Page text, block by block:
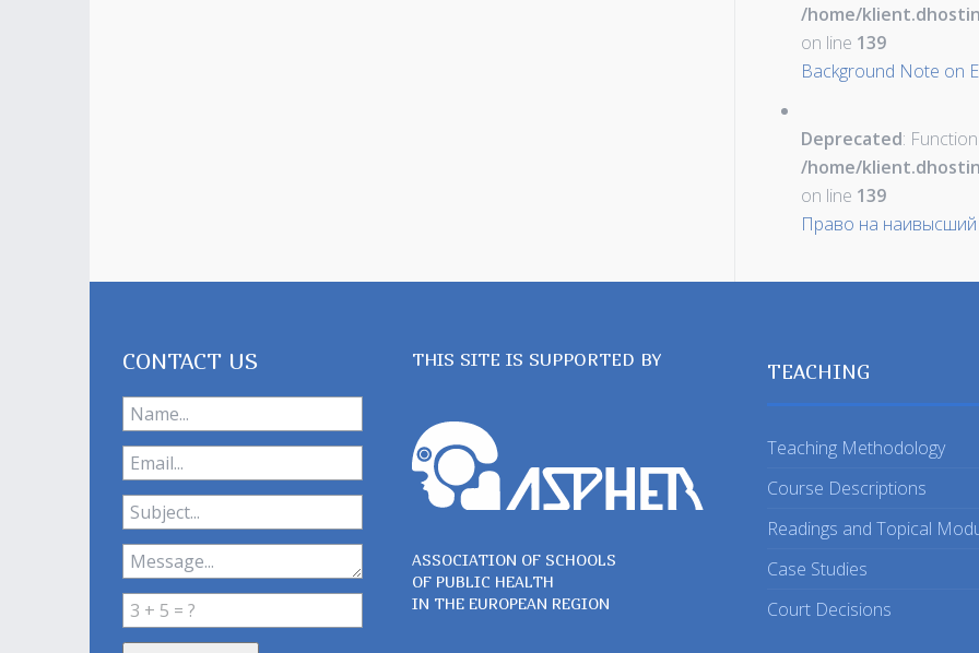
/home/
on line 139
Background Note on
Deprecated:
/home/
on line 139
Право на
CONTACT US THIS SITE IS SUPPORTED BY
ASSOCIATION OF SCHOOLS
OF PUBLIC HEALTH
IN THE EUROPEAN REGION
TEACHING
Teaching Methodology
Course Descriptions
Readings and Topical
Case Studies
Court Decisions